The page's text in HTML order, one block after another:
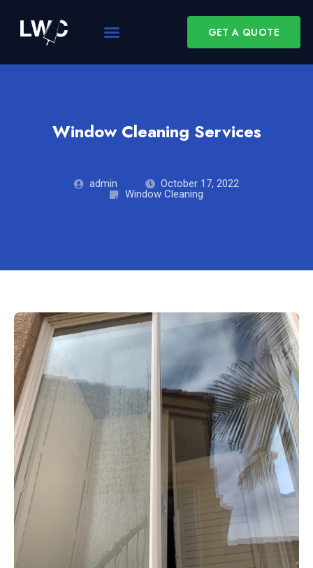
GET A QUOTE
Window Cleaning Services
admin
October 17, 2022
Window Cleaning